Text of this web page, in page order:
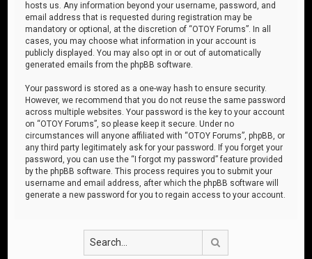
hosts us. Any information beyond your username, password, and
email address that is requested during registration may be
mandatory or optional, at the discretion of “OTOY Forums”. In all
cases, you may choose what information in your account is
publicly displayed. You may also opt in or out of automatically
generated emails from the phpBB software.
Your password is stored as a one-way hash to ensure security.
However, we recommend that you do not reuse the same password
across multiple websites. Your password is the key to your account
on “OTOY Forums”, so please keep it secure. Under no
circumstances will anyone affiliated with “OTOY Forums”, phpBB, or
any third party legitimately ask for your password. If you forget your
password, you can use the “I forgot my password” feature provided
by the phpBB software. This process requires you to submit your
username and email address, after which the phpBB software will
generate a new password for you to regain access to your account.